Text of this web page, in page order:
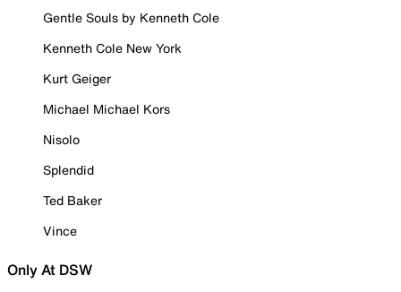
Gentle Souls by Kenneth Cole
Kenneth Cole New York
Kurt Geiger
Michael Michael Kors
Nisolo
Splendid
Ted Baker
Vince
Only At DSW